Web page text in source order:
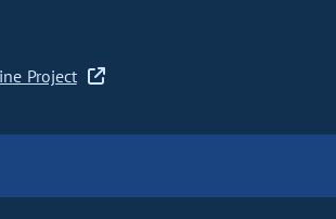
Project